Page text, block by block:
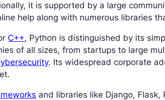
it is supported by a large
help along with numerous libraries
C++, Python is distinguished by its
of all sizes, from startups to large
. Its widespread corporate
and libraries like Django, Flask,